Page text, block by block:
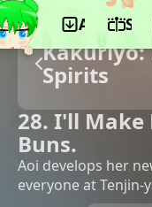
App
Kakuriyo:
Spirits
28. I'll Make
Buns.
Aoi develops her
everyone at Tenjin-